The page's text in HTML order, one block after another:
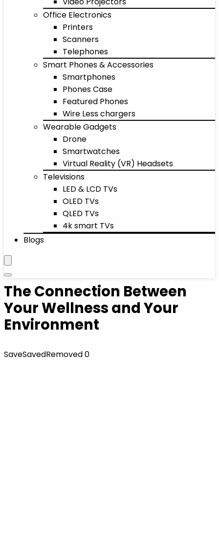
Office Electronics
Printers
Scanners
Telephones
Smart Phones & Accessories
Smartphones
Phones Case
Featured Phones
Wire Less chargers
Wearable Gadgets
Drone
Smartwatches
Virtual Reality (VR) Headsets
Televisions
LED & LCD TVs
OLED TVs
QLED TVs
4k smart TVs
Blogs
The Connection Between
Your Wellness and Your
Environment
SaveSavedRemoved0